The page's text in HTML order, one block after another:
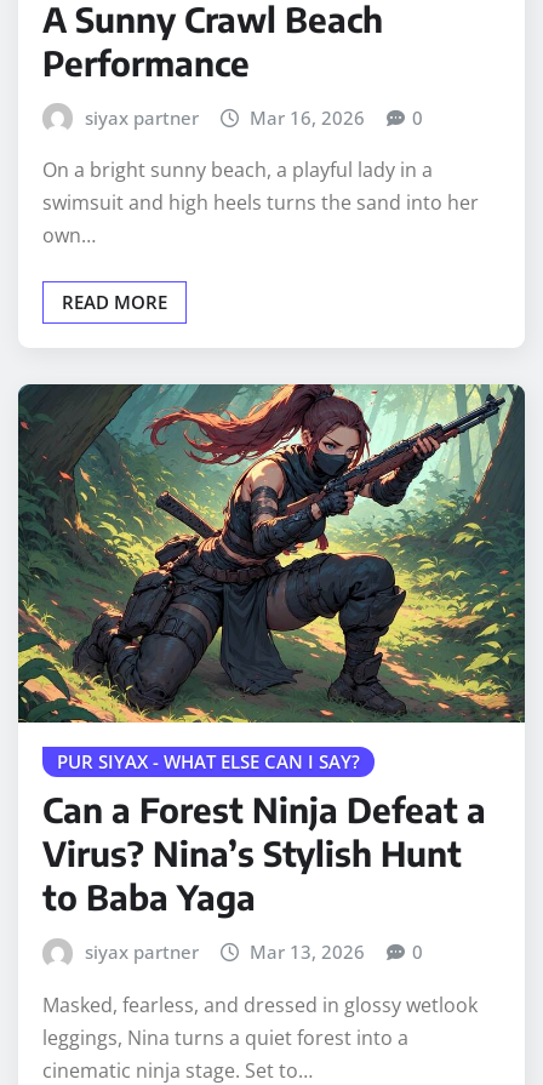
A Sunny Crawl Beach
Performance
siyax partner Mar 16, 2026 0
On a bright sunny beach, a playful lady in a
swimsuit and high heels turns the sand into her
own…
READ MORE
PUR SIYAX - WHAT ELSE CAN I SAY?
Can a Forest Ninja Defeat a
Virus? Nina’s Stylish Hunt
to Baba Yaga
siyax partner Mar 13, 2026 0
Masked, fearless, and dressed in glossy wetlook
leggings, Nina turns a quiet forest into a
cinematic ninja stage. Set to…